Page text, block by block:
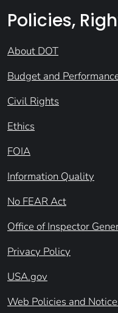
Policies,
About DOT
Budget and
Civil Rights
Ethics
FOIA
Information Quality
No FEAR Act
Office of Inspector
Privacy Policy
USA.gov
Web Policies and